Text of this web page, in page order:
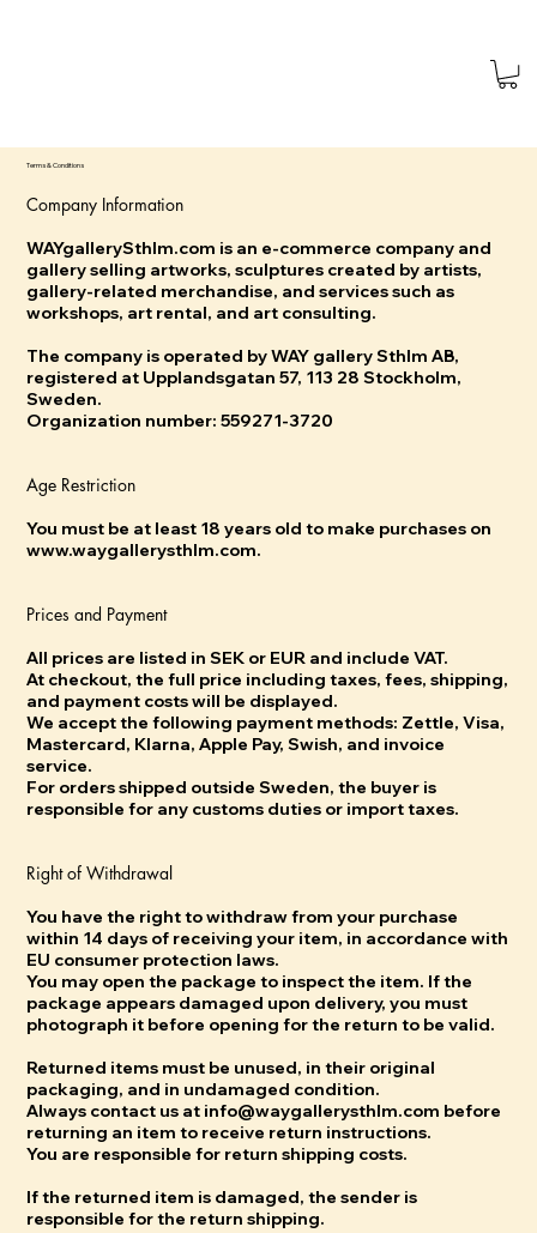
Terms & Conditions
Company Information
WAYgallerySthlm.com is an e-commerce company and
gallery selling artworks, sculptures created by artists,
gallery-related merchandise, and services such as
workshops, art rental, and art consulting.
The company is operated by WAY gallery Sthlm AB,
registered at Upplandsgatan 57, 113 28 Stockholm,
Sweden.
Organization number: 559271-3720
Age Restriction
You must be at least 18 years old to make purchases on
www.waygallerysthlm.com.
Prices and Payment
All prices are listed in SEK or EUR and include VAT.
At checkout, the full price including taxes, fees, shipping,
and payment costs will be displayed.
We accept the following payment methods: Zettle, Visa,
Mastercard, Klarna, Apple Pay, Swish, and invoice
service.
For orders shipped outside Sweden, the buyer is
responsible for any customs duties or import taxes.
Right of Withdrawal
You have the right to withdraw from your purchase
within 14 days of receiving your item, in accordance with
EU consumer protection laws.
You may open the package to inspect the item. If the
package appears damaged upon delivery, you must
photograph it before opening for the return to be valid.
Returned items must be unused, in their original
packaging, and in undamaged condition.
Always contact us at info@waygallerysthlm.com before
returning an item to receive return instructions.
You are responsible for return shipping costs.
If the returned item is damaged, the sender is
responsible for the return shipping.